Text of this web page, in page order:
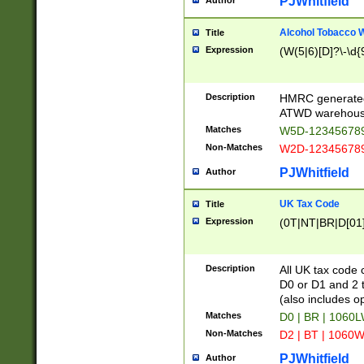
Title Alcohol Tobacco
Expression (W(5|6)[D]?\-
Description
HMRC
ATWD
Matches W5D-
Non-Matches W2D-
Author PJWhitfield
Title UK Tax Code
Expression
Description
All UK tax code
D0 or D1 and 2
(also includes
Matches D0 | BR |
Non-Matches D2 | BT |
Author PJWhitfield